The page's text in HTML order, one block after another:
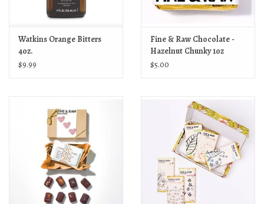
Watkins Orange Bitters
4oz.
$9.99
Fine & Raw Chocolate -
Hazelnut Chunky 1oz
$5.00